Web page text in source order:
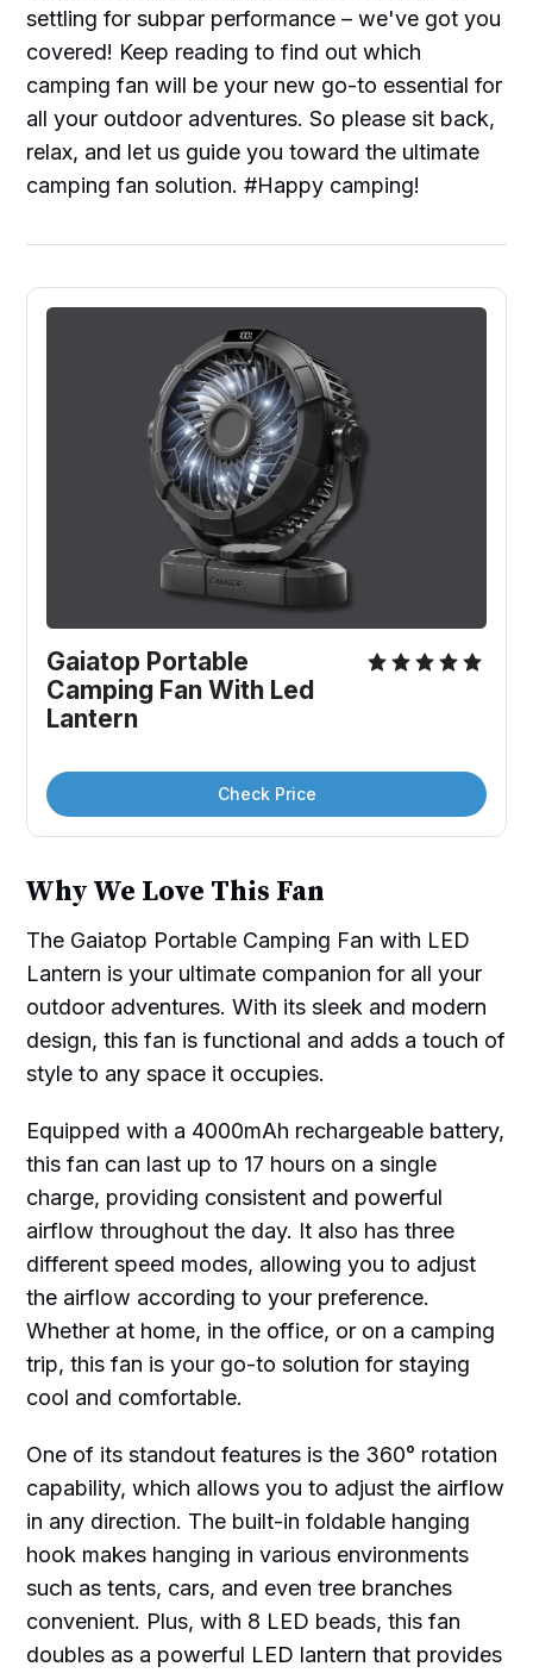
settling for subpar performance – we've got you
covered! Keep reading to find out which
camping fan will be your new go-to essential for
all your outdoor adventures. So please sit back,
relax, and let us guide you toward the ultimate
camping fan solution. #Happy camping!
Gaiatop Portable
Camping Fan With Led
Lantern
Check Price
Why We Love This Fan
The Gaiatop Portable Camping Fan with LED
Lantern is your ultimate companion for all your
outdoor adventures. With its sleek and modern
design, this fan is functional and adds a touch of
style to any space it occupies.
Equipped with a 4000mAh rechargeable battery,
this fan can last up to 17 hours on a single
charge, providing consistent and powerful
airflow throughout the day. It also has three
different speed modes, allowing you to adjust
the airflow according to your preference.
Whether at home, in the office, or on a camping
trip, this fan is your go-to solution for staying
cool and comfortable.
One of its standout features is the 360° rotation
capability, which allows you to adjust the airflow
in any direction. The built-in foldable hanging
hook makes hanging in various environments
such as tents, cars, and even tree branches
convenient. Plus, with 8 LED beads, this fan
doubles as a powerful LED lantern that provides